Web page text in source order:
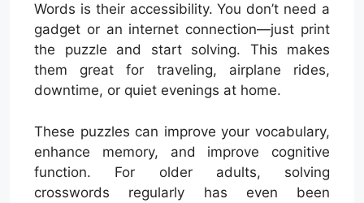
Words is their accessibility. You don’t need a
gadget or an internet connection—just print
the puzzle and start solving. This makes
them great for traveling, airplane rides,
downtime, or quiet evenings at home.
These puzzles can improve your vocabulary,
enhance memory, and improve cognitive
function. For older adults, solving
crosswords regularly has even been